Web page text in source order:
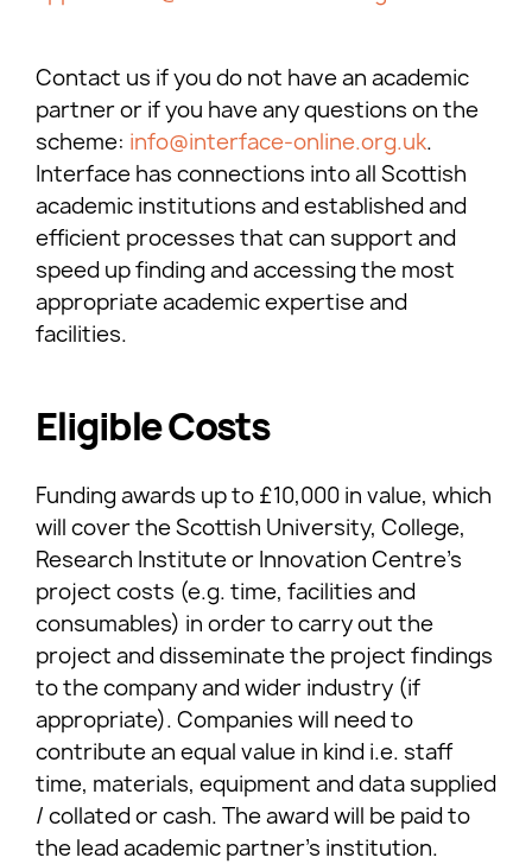
Contact us if you do not have an academic
partner or if you have any questions on the
scheme: info@interface-online.org.uk.
Interface has connections into all Scottish
academic institutions and established and
efficient processes that can support and
speed up finding and accessing the most
appropriate academic expertise and
facilities.
Eligible Costs
Funding awards up to £10,000 in value, which
will cover the Scottish University, College,
Research Institute or Innovation Centre’s
project costs (e.g. time, facilities and
consumables) in order to carry out the
project and disseminate the project findings
to the company and wider industry (if
appropriate). Companies will need to
contribute an equal value in kind i.e. staff
time, materials, equipment and data supplied
/ collated or cash. The award will be paid to
the lead academic partner’s institution.